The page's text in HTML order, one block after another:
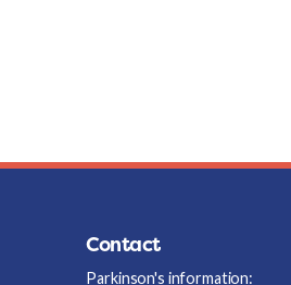
Contact
Parkinson's information: